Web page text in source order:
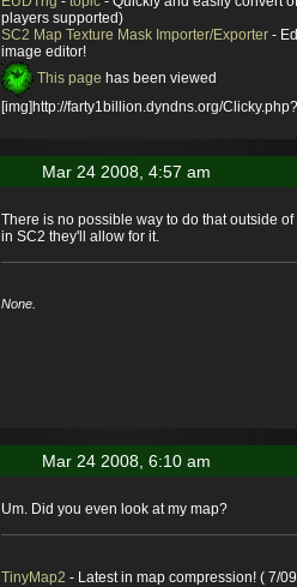
players supported)
SC2 Map Texture Mask Importer/Exporter -
image editor!
This page has been viewed
[img]http://farty1billion.dyndns.org/
Mar 24 2008, 4:57 am
There is no possible way to do that outside
in SC2 they'll allow for it.
None.
Mar 24 2008, 6:10 am
Um. Did you even look at my map?
TinyMap2 - Latest in map compression! ( 7/